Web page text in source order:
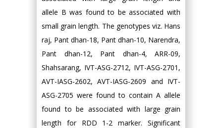
allele B was found to be associated with
small grain length. The genotypes viz. Hans
raj, Pant dhan-18, Pant dhan-10, Narendra,
Pant dhan-12, Pant dhan-4, ARR-09,
Shahsarang, IVT-ASG-2712, IVT-ASG-2701,
AVT-IASG-2602, AVT-IASG-2609 and IVT-
ASG-2705 were found to contain A allele
found to be associated with large grain
length for RDD 1-2 marker. Significant